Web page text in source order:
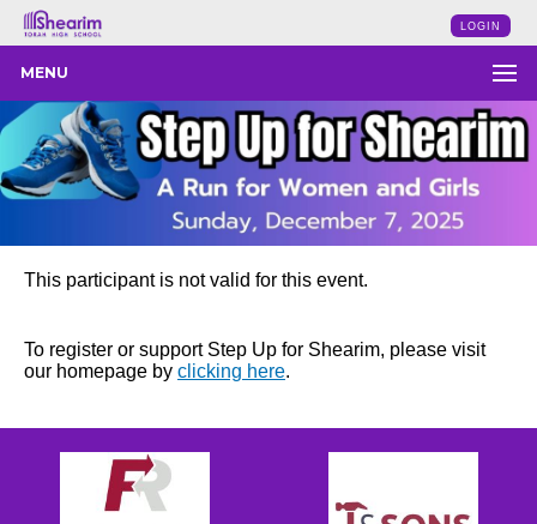
LOGIN
MENU
This participant is not valid for this event.
To register or support Step Up for Shearim, please visit
our homepage by clicking here.